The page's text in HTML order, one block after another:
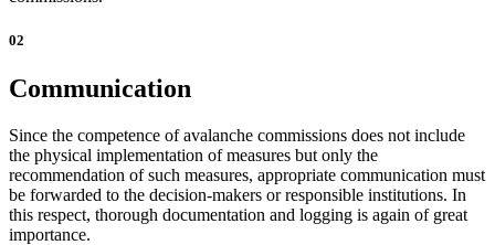
02
Communication
Since the competence of avalanche commissions does not include
the physical implementation of measures but only the
recommendation of such measures, appropriate communication must
be forwarded to the decision-makers or responsible institutions. In
this respect, thorough documentation and logging is again of great
importance.